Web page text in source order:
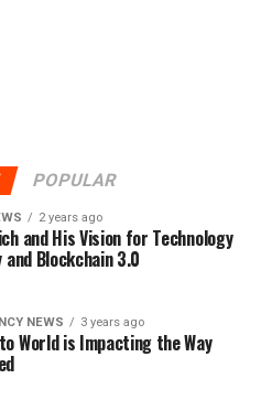
POPULAR
2 years ago
and His Vision for Technology
Blockchain 3.0
NEWS 3 years ago
World is Impacting the Way